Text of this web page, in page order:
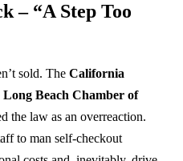
– “A Step Too
sold. The California
Long Beach Chamber of
the law as an overreaction.
to man self-checkout